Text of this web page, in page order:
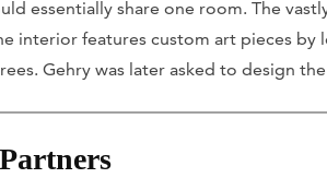
essentially share one room. The
interior features custom art pieces by
Gehry was later asked to design